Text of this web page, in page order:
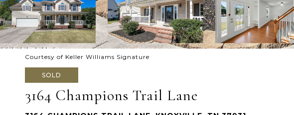
Courtesy of Keller Williams Signature
SOLD
3164 Champions Trail Lane